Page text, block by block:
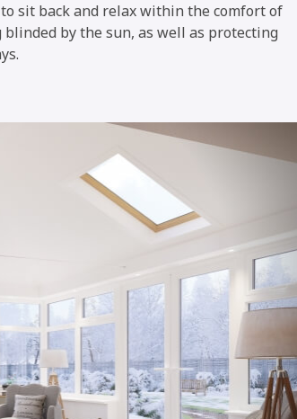
sit back and relax within the comfort of
by the sun, as well as protecting